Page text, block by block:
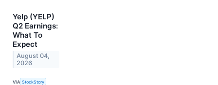
Yelp (YELP)
Q2 Earnings:
What To
Expect
August 04,
2026
VIA StockStory